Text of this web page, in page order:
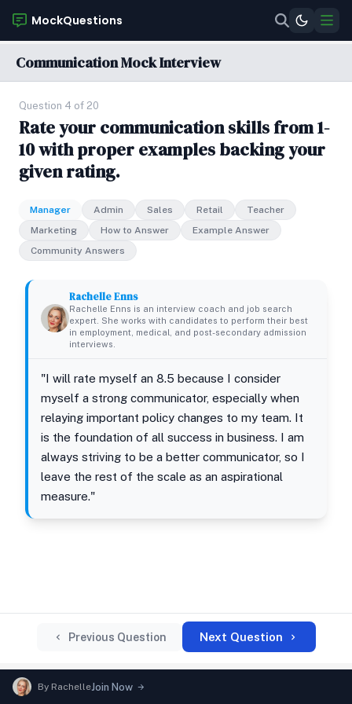
MockQuestions
Communication Mock Interview
Question 4 of 20
Rate your communication skills from 1-
10 with proper examples backing your
given rating.
Manager Admin Sales Retail
Teacher
Marketing
How to Answer
Example Answer
Community Answers
Rachelle Enns
Rachelle Enns is an interview coach and job search
expert. She works with candidates to perform their best
in employment, medical, and post-secondary admission
interviews.
"I will rate myself an 8.5 because I consider
myself a strong communicator, especially when
relaying important policy changes to my team. It
is the foundation of all success in business. I am
always striving to be a better communicator, so I
leave the rest of the scale as an aspirational
measure."
Previous Question Next Question
By RachelleJoin Now